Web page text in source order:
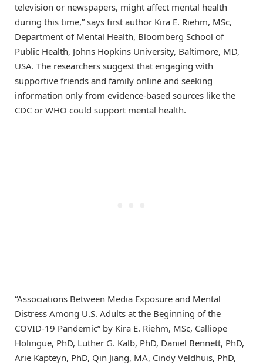
television or newspapers, might affect mental health
during this time,” says first author Kira E. Riehm, MSc,
Department of Mental Health, Bloomberg School of
Public Health, Johns Hopkins University, Baltimore, MD,
USA. The researchers suggest that engaging with
supportive friends and family online and seeking
information only from evidence-based sources like the
CDC or WHO could support mental health.
“Associations Between Media Exposure and Mental
Distress Among U.S. Adults at the Beginning of the
COVID-19 Pandemic” by Kira E. Riehm, MSc, Calliope
Holingue, PhD, Luther G. Kalb, PhD, Daniel Bennett, PhD,
Arie Kapteyn, PhD, Qin Jiang, MA, Cindy Veldhuis, PhD,